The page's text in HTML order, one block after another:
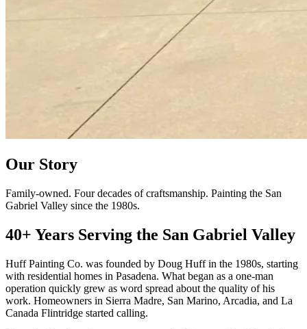
Our Story
Family-owned. Four decades of craftsmanship. Painting the San
Gabriel Valley since the 1980s.
40+ Years Serving the San Gabriel Valley
Huff Painting Co. was founded by Doug Huff in the 1980s, starting
with residential homes in Pasadena. What began as a one-man
operation quickly grew as word spread about the quality of his
work. Homeowners in Sierra Madre, San Marino, Arcadia, and La
Canada Flintridge started calling.